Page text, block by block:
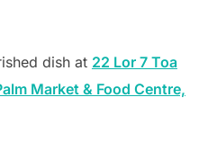
dish at 22 Lor 7 Toa
Market & Food Centre,